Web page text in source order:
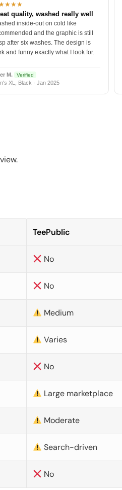
quality, washed really well
inside-out on cold like
and the graphic is still
after six washes. The design is
and funny exactly what I look for.
M. Verified
XL, Black · Jan 2025
TeePublic
No
No
Medium
Varies
No
Large marketplace
Moderate
Search-driven
No